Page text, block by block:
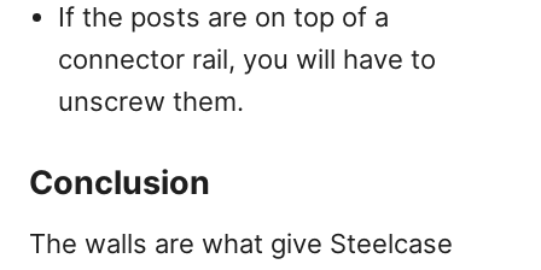
If the posts are on top of a
connector rail, you will have to
unscrew them.
Conclusion
The walls are what give Steelcase